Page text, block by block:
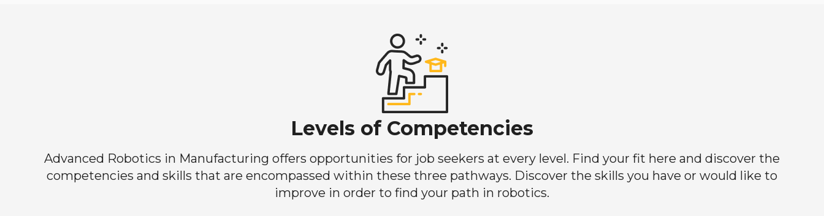
Levels of Competencies
Advanced Robotics in Manufacturing offers opportunities for job seekers at every level. Find your fit here and discover the
competencies and skills that are encompassed within these three pathways. Discover the skills you have or would like to
improve in order to find your path in robotics.